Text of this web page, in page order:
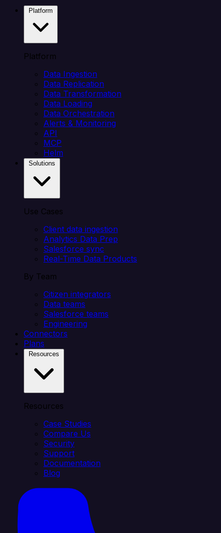
Platform
Data Ingestion
Data Replication
Data Transformation
Data Loading
Data Orchestration
Alerts & Monitoring
API
MCP
Helm
Use Cases
Client data ingestion
Analytics Data Prep
Salesforce sync
Real-Time Data Products
By Team
Citizen integrators
Data teams
Salesforce teams
Engineering
Connectors
Plans
Resources
Case Studies
Compare Us
Security
Support
Documentation
Blog